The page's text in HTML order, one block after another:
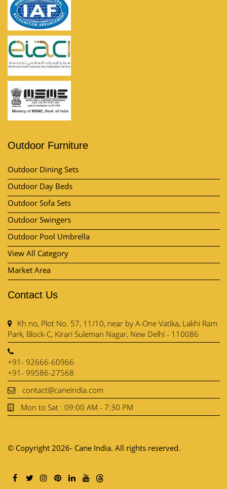
Outdoor Furniture
Outdoor Dining Sets
Outdoor Day Beds
Outdoor Sofa Sets
Outdoor Swingers
Outdoor Pool Umbrella
View All Category
Market Area
Contact Us
Kh no, Plot No. 57, 11/10, near by A-One Vatika, Lakhi Ram
Park, Block-C, Kirari Suleman Nagar, New Delhi - 110086
+91- 92666-60966
+91- 99586-27568
contact@caneindia.com
Mon to Sat : 09:00 AM - 7:30 PM
© Copyright 2026- Cane India. All rights reserved.